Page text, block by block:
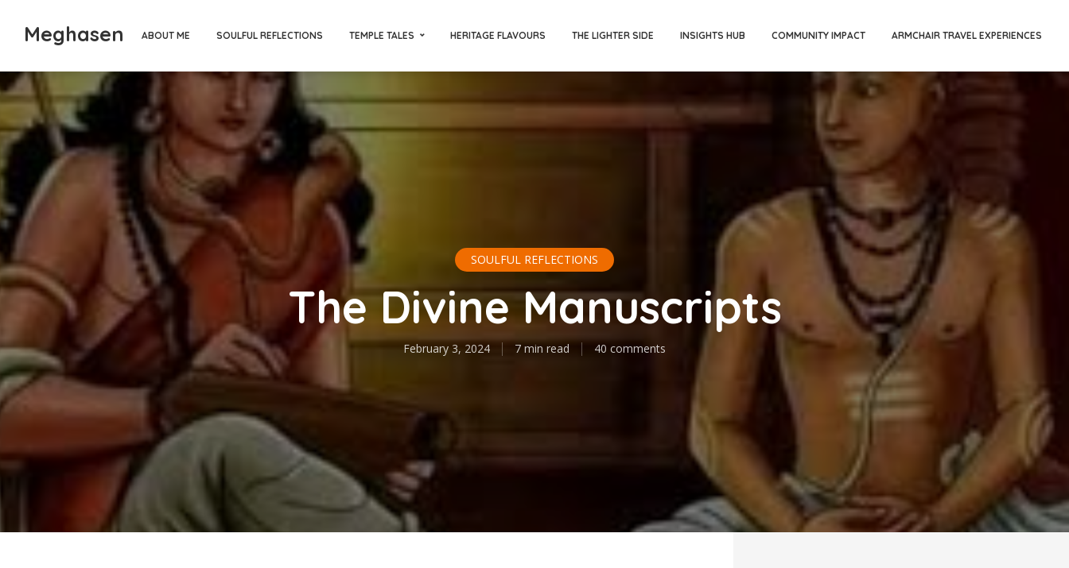
Meghasen ABOUT ME SOULFUL REFLECTIONS TEMPLE TALES HERITAGE FLAVOURS THE LIGHTER SIDE INSIGHTS HUB COMMUNITY IMPACT ARMCHAIR TRAVEL EXPERIENCES
SOULFUL REFLECTIONS
The Divine Manuscripts
February 3, 2024 7 min read 40 comments